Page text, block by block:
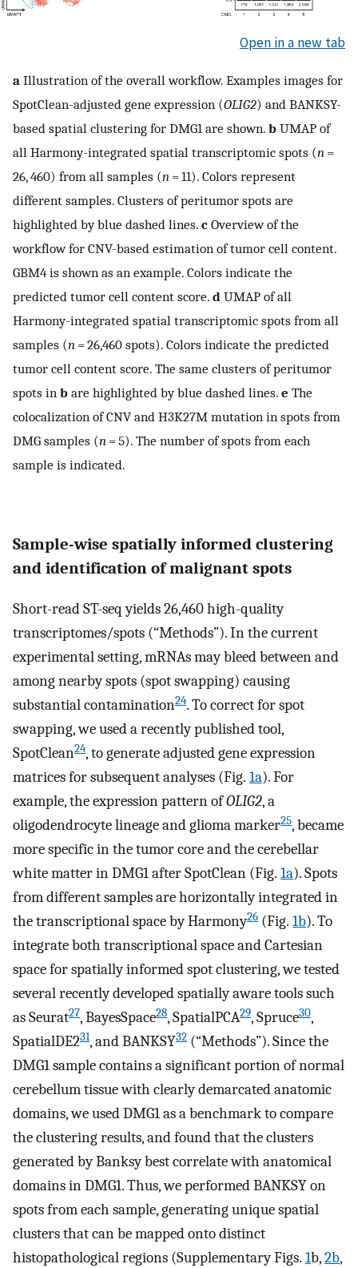
Open in a new tab
a Illustration of the overall workflow. Examples images for
SpotClean-adjusted gene expression (OLIG2) and BANKSY-
based spatial clustering for DMG1 are shown. b UMAP of
all Harmony-integrated spatial transcriptomic spots (n =
26, 460) from all samples (n = 11). Colors represent
different samples. Clusters of peritumor spots are
highlighted by blue dashed lines. c Overview of the
workflow for CNV-based estimation of tumor cell content.
GBM4 is shown as an example. Colors indicate the
predicted tumor cell content score. d UMAP of all
Harmony-integrated spatial transcriptomic spots from all
samples (n = 26,460 spots). Colors indicate the predicted
tumor cell content score. The same clusters of peritumor
spots in b are highlighted by blue dashed lines. e The
colocalization of CNV and H3K27M mutation in spots from
DMG samples (n = 5). The number of spots from each
sample is indicated.
Sample-wise spatially informed clustering
and identification of malignant spots
Short-read ST-seq yields 26,460 high-quality
transcriptomes/spots (“Methods”). In the current
experimental setting, mRNAs may bleed between and
among nearby spots (spot swapping) causing
substantial contamination24. To correct for spot
swapping, we used a recently published tool,
SpotClean24, to generate adjusted gene expression
matrices for subsequent analyses (Fig. 1a). For
example, the expression pattern ofOLIG2, a
oligodendrocyte lineage and glioma marker25, became
more specific in the tumor core and the cerebellar
white matter in DMG1 after SpotClean (Fig. 1a). Spots
from different samples are horizontally integrated in
the transcriptional space by Harmony26 (Fig. 1b). To
integrate both transcriptional space and Cartesian
space for spatially informed spot clustering, we tested
several recently developed spatially aware tools such
as Seurat27, BayesSpace28, SpatialPCA29, Spruce30,
SpatialDE231, and BANKSY32 (“Methods”). Since the
DMG1 sample contains a significant portion of normal
cerebellum tissue with clearly demarcated anatomic
domains, we used DMG1 as a benchmark to compare
the clustering results, and found that the clusters
generated by Banksy best correlate with anatomical
domains in DMG1. Thus, we performed BANKSY on
spots from each sample, generating unique spatial
clusters that can be mapped onto distinct
histopathological regions (Supplementary Figs. 1b,2b,